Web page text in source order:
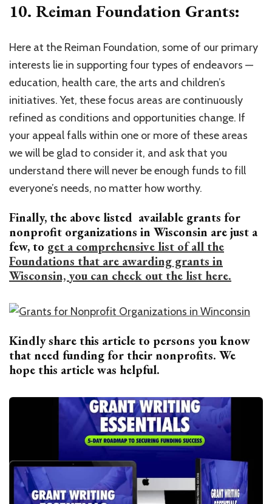
10. Reiman Foundation Grants:
Here at the Reiman Foundation, some of our primary
interests lie in supporting four types of endeavors —
education, health care, the arts and children’s
initiatives. Yet, these focus areas are continuously
refined as conditions and opportunities change. If
your appeal falls within one or more of these areas
we will be glad to consider it, and ask that you
understand there will never be enough funds to fill
everyone’s needs, no matter how worthy.
Finally, the above listed available grants for
nonprofit organizations in Wisconsin are just a
few, to get a comprehensive list of all the
Foundations that are awarding grants in
Wisconsin, you can check out the list here.
Kindly share this article to persons you know
that need funding for their nonprofits. We
hope this article was helpful.